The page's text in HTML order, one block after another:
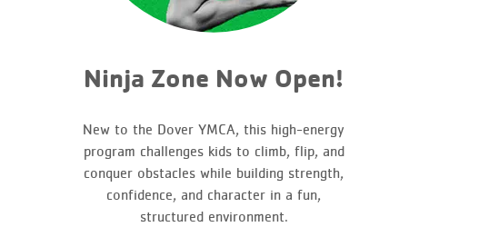
Ninja Zone Now Open!
New to the Dover YMCA, this high-energy
program challenges kids to climb, flip, and
conquer obstacles while building strength,
confidence, and character in a fun,
structured environment.